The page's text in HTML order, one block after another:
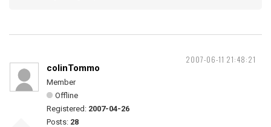
2007-06-11 21:48:21
colinTommo
Member
Offline
Registered: 2007-04-26
Posts: 28